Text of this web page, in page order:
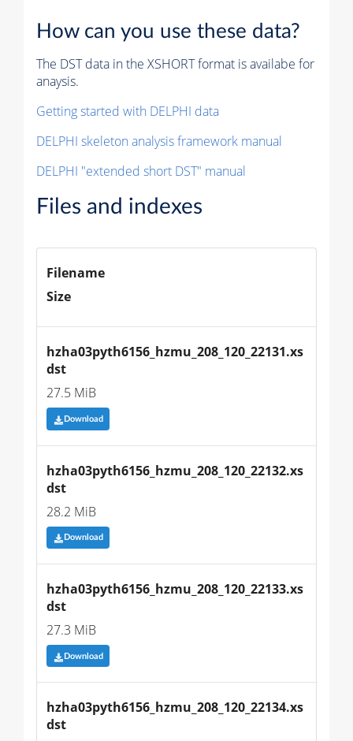
How can you use these data?
The DST data in the XSHORT format is availabe for
anaysis.
Getting started with DELPHI data
DELPHI skeleton analysis framework manual
DELPHI "extended short DST" manual
Files and indexes
Filename
Size
hzha03pyth6156_hzmu_208_120_22131.xs
dst
27.5 MiB
Download
hzha03pyth6156_hzmu_208_120_22132.xs
dst
28.2 MiB
Download
hzha03pyth6156_hzmu_208_120_22133.xs
dst
27.3 MiB
Download
hzha03pyth6156_hzmu_208_120_22134.xs
dst